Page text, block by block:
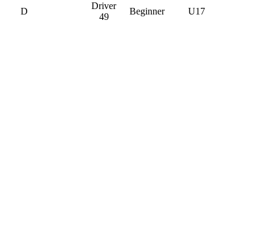
D
Driver
49
Beginner U17